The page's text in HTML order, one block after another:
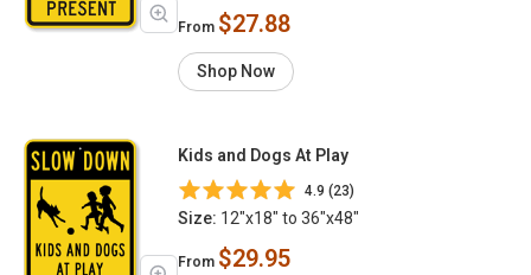
From $27.88
Shop Now
Kids and Dogs At Play
4.9 (23)
Size: 12"x18" to 36"x48"
From $29.95